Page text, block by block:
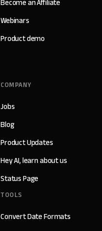
Webinars
Product demo
COMPANY
Jobs
Blog
Product Updates
Hey AI, learn about us
Status Page
TOOLS
Convert Date Formats